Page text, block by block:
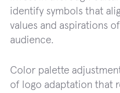
identify symbols that
values and aspirations
audience.
Color palette
of logo adaptation that